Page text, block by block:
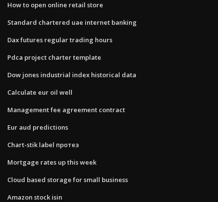
How to open online retail store
Standard chartered uae internet banking
Dax futures regular trading hours
Pdca project charter template
Dow jones industrial index historical data
Calculate eur oil well
Management fee agreement contract
Eur aud predictions
Chart-stik label протез
Mortgage rates up this week
Cloud based storage for small business
Amazon stock isin